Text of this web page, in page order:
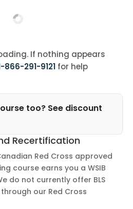
If nothing appears
866-291-9121 for help
too? See discount
Recertification
Red Cross approved
course earns you a WSIB
do not currently offer BLS
our Red Cross